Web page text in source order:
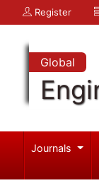
Register
Global
Journals